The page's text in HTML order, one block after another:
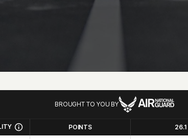
BROUGHT TO YOU BY
POINTS 26.1